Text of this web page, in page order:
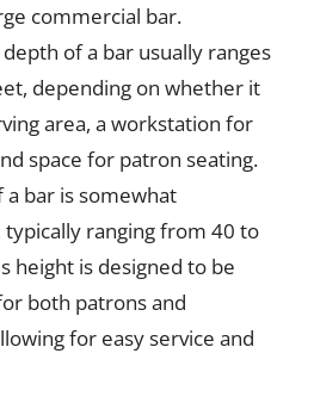
commercial bar.
of a bar usually ranges
depending on whether it
area, a workstation for
space for patron seating.
a bar is somewhat
typically ranging from 40 to
height is designed to be
both patrons and
for easy service and